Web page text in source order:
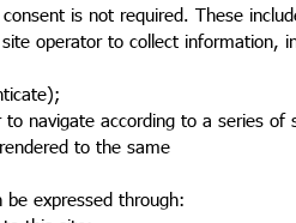
is not required. These
operator to collect
navigate according to a series
to the same
expressed through: